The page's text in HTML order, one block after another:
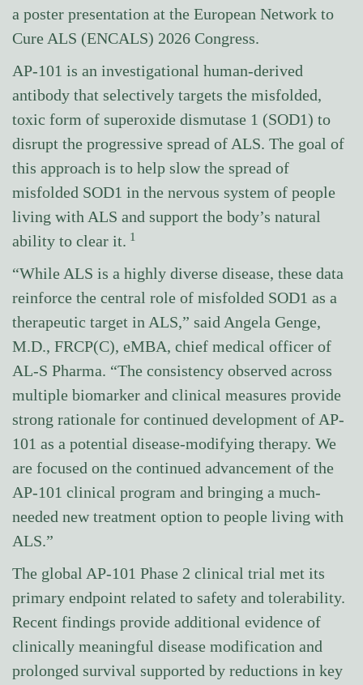
a poster presentation at the European Network to
Cure ALS (ENCALS) 2026 Congress.
AP-101 is an investigational human-derived
antibody that selectively targets the misfolded,
toxic form of superoxide dismutase 1 (SOD1) to
disrupt the progressive spread of ALS. The goal of
this approach is to help slow the spread of
misfolded SOD1 in the nervous system of people
living with ALS and support the body’s natural
ability to clear it. 1
“While ALS is a highly diverse disease, these data
reinforce the central role of misfolded SOD1 as a
therapeutic target in ALS,” said Angela Genge,
M.D., FRCP(C), eMBA, chief medical officer of
AL-S Pharma. “The consistency observed across
multiple biomarker and clinical measures provide
strong rationale for continued development of AP-
101 as a potential disease-modifying therapy. We
are focused on the continued advancement of the
AP-101 clinical program and bringing a much-
needed new treatment option to people living with
ALS.”
The global AP-101 Phase 2 clinical trial met its
primary endpoint related to safety and tolerability.
Recent findings provide additional evidence of
clinically meaningful disease modification and
prolonged survival supported by reductions in key